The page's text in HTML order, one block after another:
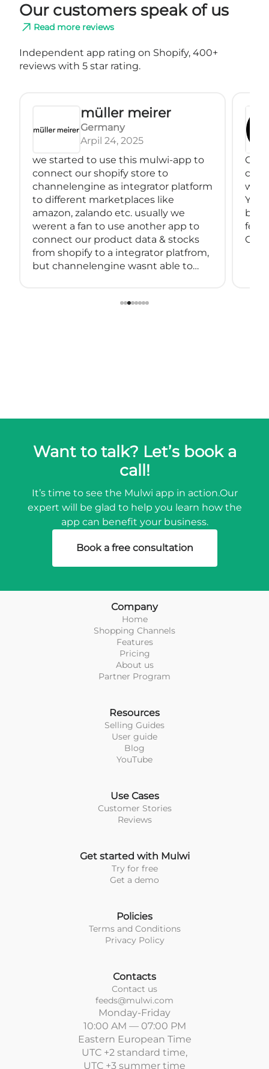
Our customers speak of us
Read more reviews
Independent app rating on Shopify, 400+
reviews with 5 star rating.
müller meirer
Germany
Arpil 24, 2025
we started to use this mulwi-app to
connect our shopify store to
channelengine as integrator platform
to different marketplaces like
amazon, zalando etc. usually we
werent a fan to use another app to
connect our product data & stocks
from shopify to a integrator platfrom,
but channelengine wasnt able to
with
You
Want to talk? Let’s book a
call!
It’s time to see the Mulwi app in action.Our
expert will be glad to help you learn how the
app can benefit your business.
Book a free consultation
Company
Home
Shopping Channels
Features
Pricing
About us
Partner Program
Resources
Selling Guides
User guide
Blog
YouTube
Use Cases
Customer Stories
Reviews
Contacts
Contact us
feeds@mulwi.com
Monday-Friday
10:00 AM — 07:00 PM
Eastern European Time
UTC +2 standard time,
UTC +3 summer time
Policies
Terms and Conditions
Privacy Policy
Get started with Mulwi
Try for free
Get a demo